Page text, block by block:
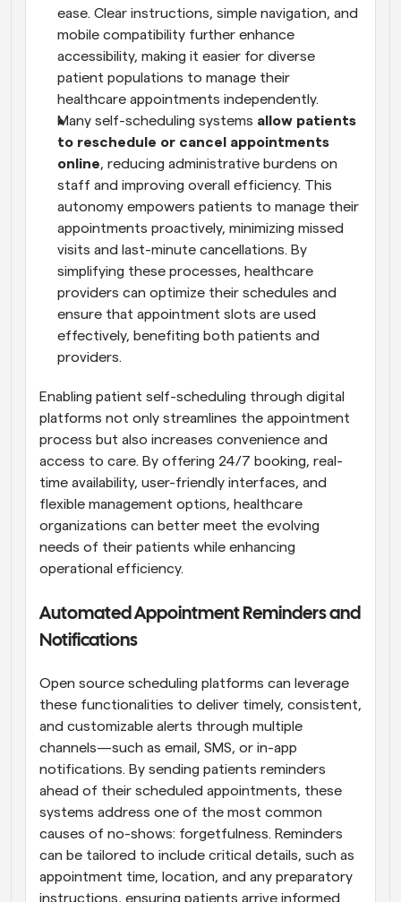
ease. Clear instructions, simple navigation, and
mobile compatibility further enhance
accessibility, making it easier for diverse
patient populations to manage their
healthcare appointments independently.
Many self-scheduling systems allow patients
to reschedule or cancel appointments
online, reducing administrative burdens on
staff and improving overall efficiency. This
autonomy empowers patients to manage their
appointments proactively, minimizing missed
visits and last-minute cancellations. By
simplifying these processes, healthcare
providers can optimize their schedules and
ensure that appointment slots are used
effectively, benefiting both patients and
providers.
Enabling patient self-scheduling through digital
platforms not only streamlines the appointment
process but also increases convenience and
access to care. By offering 24/7 booking, real-
time availability, user-friendly interfaces, and
flexible management options, healthcare
organizations can better meet the evolving
needs of their patients while enhancing
operational efficiency.
Automated Appointment Reminders and
Notifications
Open source scheduling platforms can leverage
these functionalities to deliver timely, consistent,
and customizable alerts through multiple
channels—such as email, SMS, or in-app
notifications. By sending patients reminders
ahead of their scheduled appointments, these
systems address one of the most common
causes of no-shows: forgetfulness. Reminders
can be tailored to include critical details, such as
appointment time, location, and any preparatory
instructions, ensuring patients arrive informed